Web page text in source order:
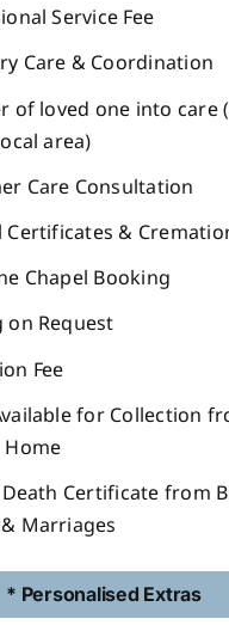
Service Fee
Care & Coordination
of loved one into care
area)
Care Consultation
Certificates &
Chapel Booking
on Request
Fee
for Collection
Home
Certificate from
Marriages
* Personalised Extras